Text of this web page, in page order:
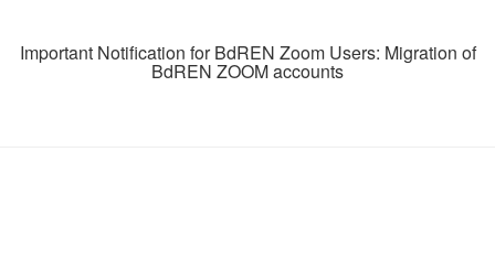
Important Notification for BdREN Zoom Users: Migration of
BdREN ZOOM accounts